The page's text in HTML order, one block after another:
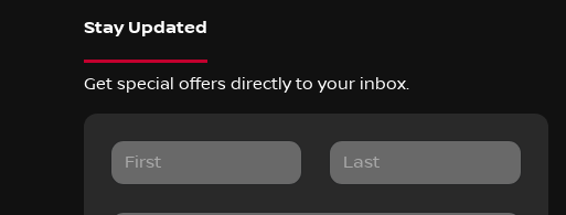
Stay Updated
Get special offers directly to your inbox.